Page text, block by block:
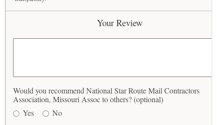
Your Review
Would you recommend National Star Route Mail Contractors
Association, Missouri Assoc to others? (optional)
Yes
No